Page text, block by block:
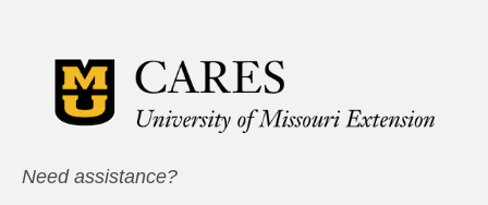
Need assistance?